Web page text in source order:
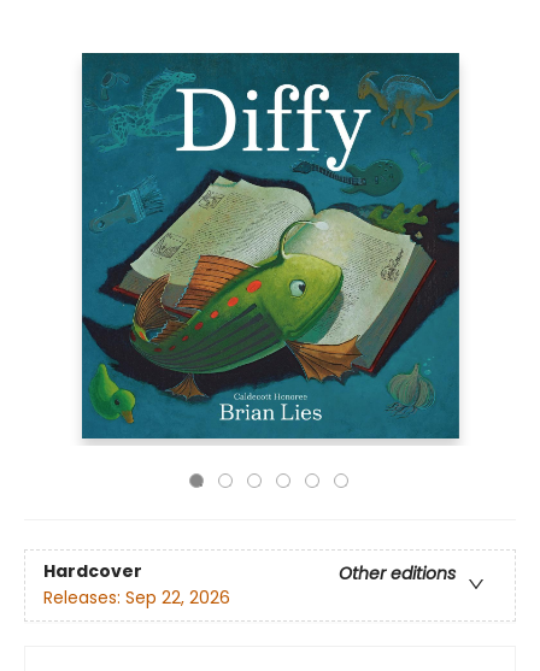
Hardcover
Other editions
Releases: Sep 22, 2026